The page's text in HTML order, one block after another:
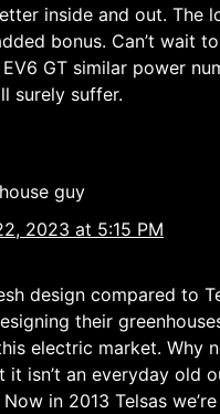
inside and out. The
bonus. Can’t wait
GT similar power
surely suffer.
guy
2023 at 5:15 PM
design compared to
their
electric market. Why
it isn’t an everyday old
in 2013 Telsas